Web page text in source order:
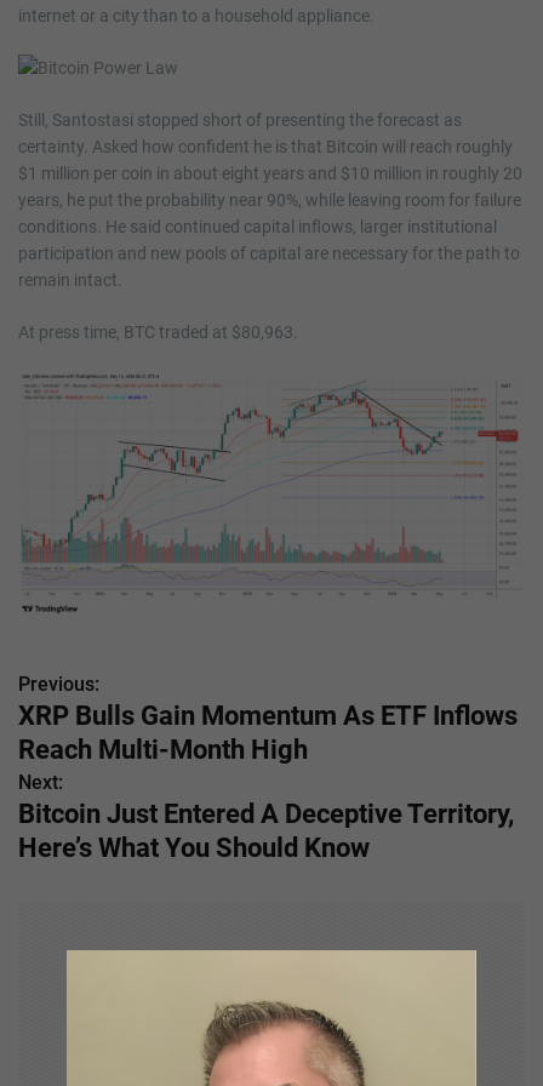
internet or a city than to a household appliance.
Still, Santostasi stopped short of presenting the forecast as
certainty. Asked how confident he is that Bitcoin will reach roughly
$1 million per coin in about eight years and $10 million in roughly 20
years, he put the probability near 90%, while leaving room for failure
conditions. He said continued capital inflows, larger institutional
participation and new pools of capital are necessary for the path to
remain intact.
At press time, BTC traded at $80,963.
P
o
s
t
Previous:
XRP Bulls Gain Momentum As ETF Inflows
Reach Multi-Month High
Next:
Bitcoin Just Entered A Deceptive Territory,
Here’s What You Should Know